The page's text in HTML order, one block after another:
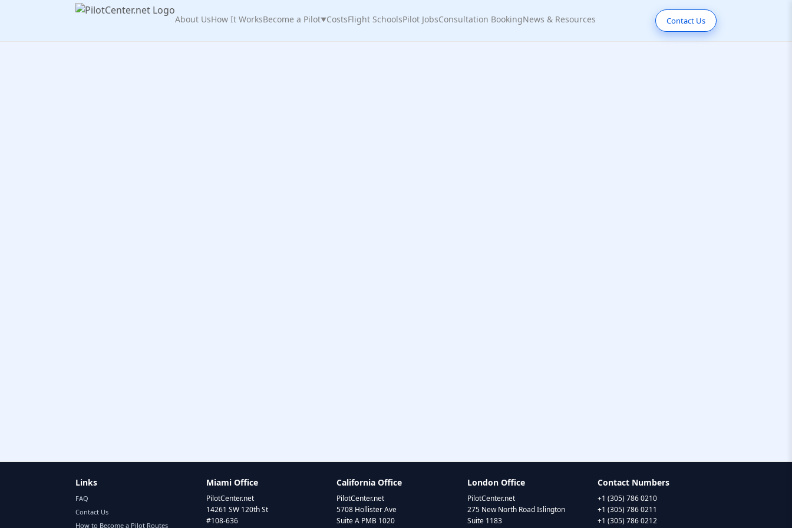
About UsHow It WorksBecome a Pilot▼CostsFlight SchoolsPilot JobsConsultation BookingNews & Resources Contact Us
Links
FAQ
Contact Us
How to Become a Pilot Routes
Miami Office
PilotCenter.net
14261 SW 120th St
#108-636
California Office
PilotCenter.net
5708 Hollister Ave
Suite A PMB 1020
London Office
PilotCenter.net
275 New North Road Islington
Suite 1183
Contact Numbers
+1 (305) 786 0210
+1 (305) 786 0211
+1 (305) 786 0212